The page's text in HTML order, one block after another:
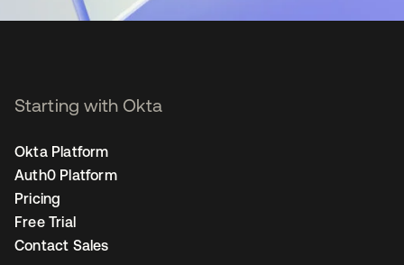
Starting with Okta
Okta Platform
Auth0 Platform
Pricing
Free Trial
Contact Sales